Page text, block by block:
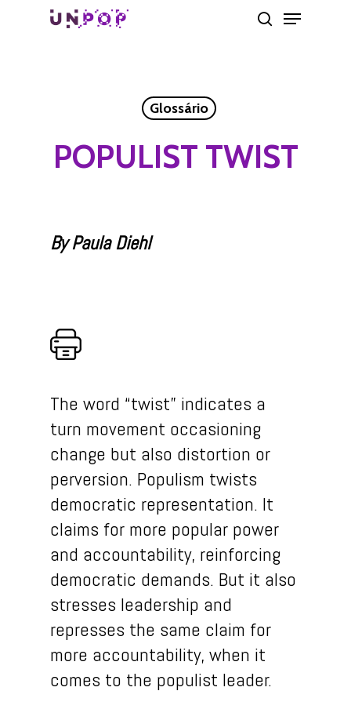
search
Menu
Glossário
POPULIST TWIST
By Paula Diehl
The word “twist” indicates a
turn movement occasioning
change but also distortion or
perversion. Populism twists
democratic representation. It
claims for more popular power
and accountability, reinforcing
democratic demands. But it also
stresses leadership and
represses the same claim for
more accountability, when it
comes to the populist leader.